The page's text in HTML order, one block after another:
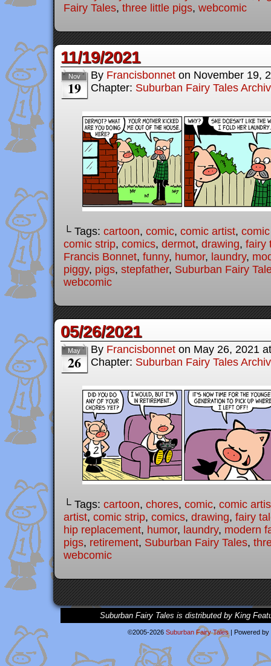
Fairy Tales, three little pigs, webcomic
11/19/2021
Nov
19
By Francisbonnet on November 19,
Chapter: Suburban Fairy Tales
└ Tags: cartoon, comic, comic artist,
comic strip, comics, dermot, drawing, fairy
Francis Bonnet, funny, humor, laundry,
piggy, pigs, stepfather, Suburban Fairy
webcomic
05/26/2021
May
26
By Francisbonnet on May 26, 2021
Chapter: Suburban Fairy Tales
└ Tags: cartoon, chores, comic, comic
artist, comic strip, comics, drawing, fairy
hip replacement, humor, laundry, modern
pigs, retirement, Suburban Fairy Tales,
webcomic
Suburban Fairy Tales is distributed by King
©2005-2026 Suburban Fairy Tales | Powered by